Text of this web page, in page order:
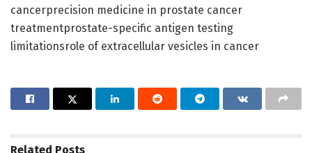
cancerprecision medicine in prostate cancer
treatmentprostate-specific antigen testing
limitationsrole of extracellular vesicles in cancer
Related Posts